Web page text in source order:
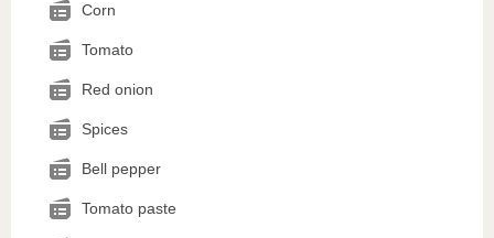
Corn
Tomato
Red onion
Spices
Bell pepper
Tomato paste